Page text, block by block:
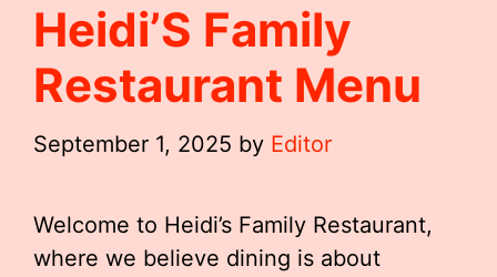
Heidi’S Family
Restaurant Menu
September 1, 2025 by Editor
Welcome to Heidi’s Family Restaurant,
where we believe dining is about